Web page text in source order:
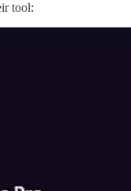
tool: